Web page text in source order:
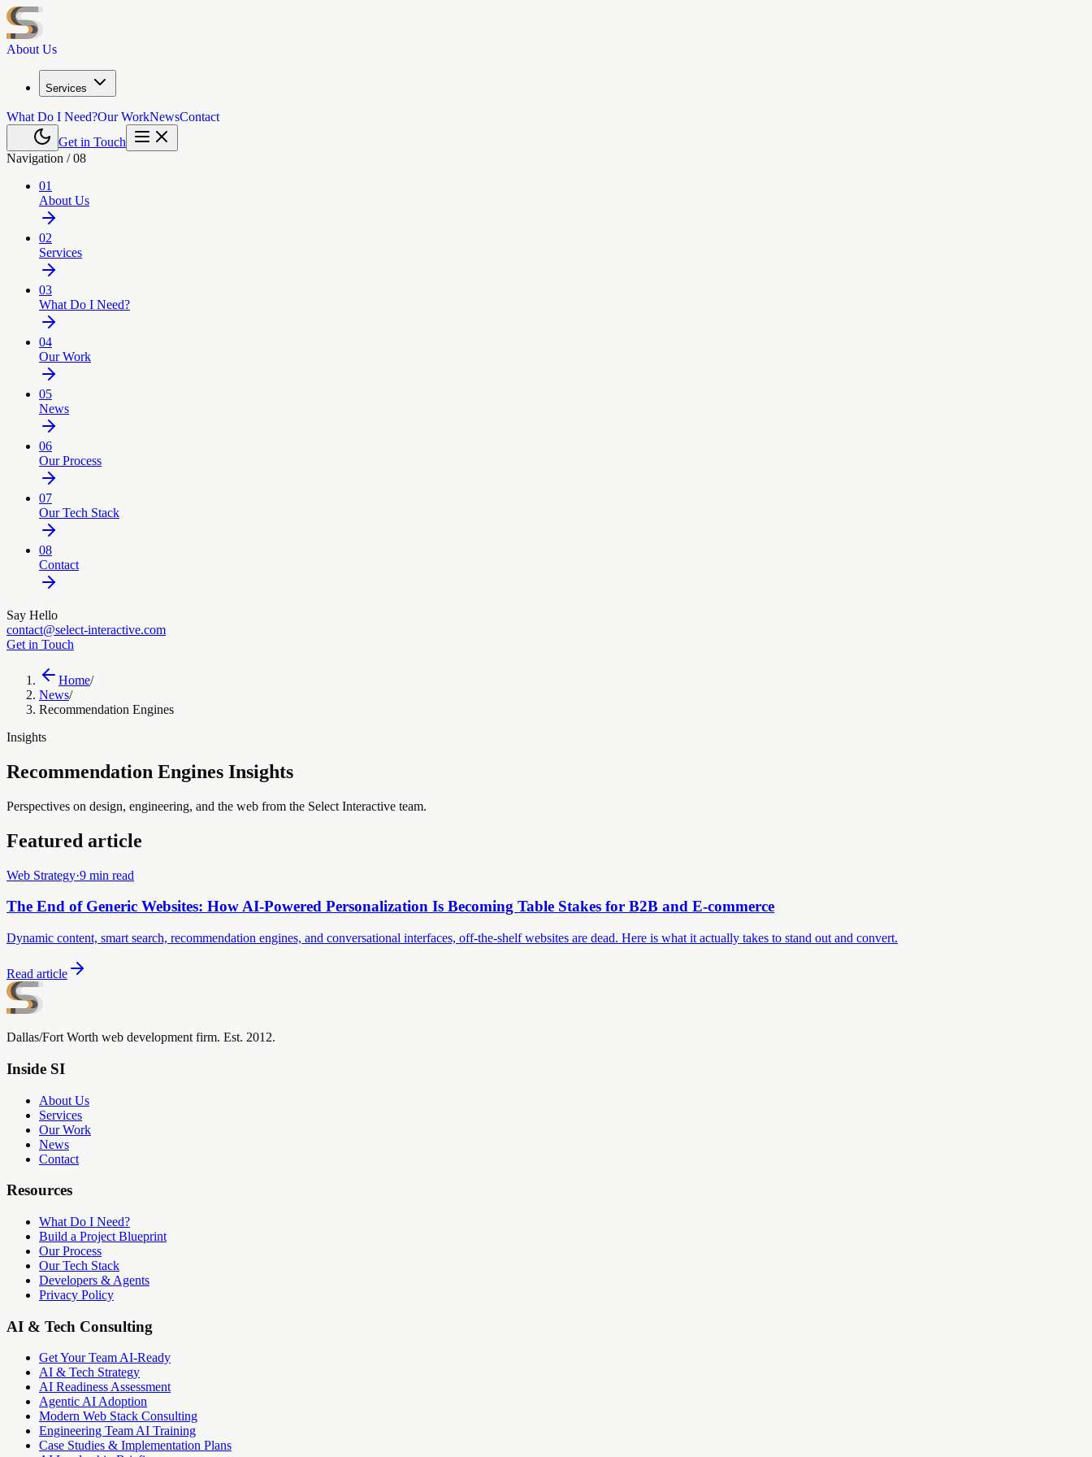
About Us
Services
What Do I Need?Our WorkNewsContact
Get in Touch
Navigation /08
01
About Us
02
Services
03
What Do I Need?
04
Our Work
05
News
06
Our Process
07
Our Tech Stack
08
Contact
Say Hello
contact@select-interactive.com
Get in Touch
Home/
News/
Recommendation Engines
Insights
Recommendation Engines Insights
Perspectives on design, engineering, and the web from the Select Interactive team.
Featured article
Web Strategy·9 min read
The End of Generic Websites: How AI-Powered Personalization Is Becoming Table Stakes for B2B and E-commerce
Dynamic content, smart search, recommendation engines, and conversational interfaces, off-the-shelf websites are dead. Here is what it actually takes to stand out and convert.
Read article
Dallas/Fort Worth web development firm. Est. 2012.
Inside SI
About Us
Services
Our Work
News
Contact
Resources
What Do I Need?
Build a Project Blueprint
Our Process
Our Tech Stack
Developers & Agents
Privacy Policy
AI & Tech Consulting
Get Your Team AI-Ready
AI & Tech Strategy
AI Readiness Assessment
Agentic AI Adoption
Modern Web Stack Consulting
Engineering Team AI Training
Case Studies & Implementation Plans